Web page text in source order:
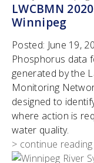
LWCBMN
Winnipeg
Posted: June 19,
Phosphorus data
generated by the
Monitoring
designed to
where action is
water quality.
> continue reading